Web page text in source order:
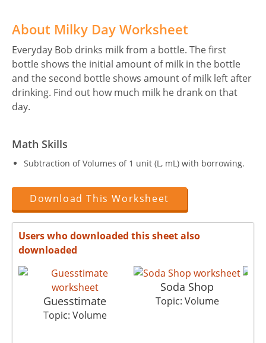
About Milky Day Worksheet
Everyday Bob drinks milk from a bottle. The first
bottle shows the initial amount of milk in the bottle
and the second bottle shows amount of milk left after
drinking. Find out how much milk he drank on that
day.
Math Skills
Subtraction of Volumes of 1 unit (L, mL) with borrowing.
Download This Worksheet
Users who downloaded this sheet also
downloaded
Guesstimate
Topic: Volume
Soda Shop
Topic: Volume